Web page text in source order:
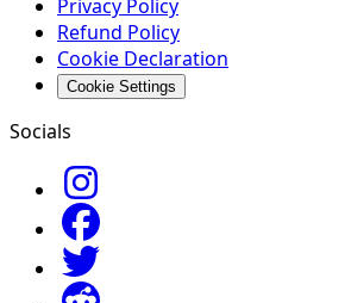
Privacy Policy
Refund Policy
Cookie Declaration
Cookie Settings
Socials